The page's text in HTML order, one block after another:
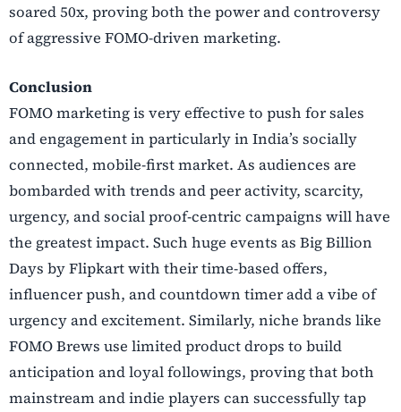
soared 50x, proving both the power and controversy
of aggressive FOMO-driven marketing.
Conclusion
FOMO marketing is very effective to push for sales
and engagement in particularly in India’s socially
connected, mobile-first market. As audiences are
bombarded with trends and peer activity, scarcity,
urgency, and social proof-centric campaigns will have
the greatest impact. Such huge events as Big Billion
Days by Flipkart with their time-based offers,
influencer push, and countdown timer add a vibe of
urgency and excitement. Similarly, niche brands like
FOMO Brews use limited product drops to build
anticipation and loyal followings, proving that both
mainstream and indie players can successfully tap